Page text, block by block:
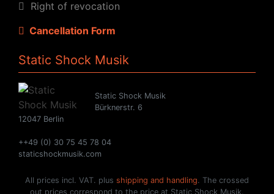
Right of revocation
Cancellation Form
Static Shock Musik
Static Shock Musik
Bürknerstr. 6
12047 Berlin
++49 (0) 30 75 45 78 04
staticshockmusik.com
All prices incl. VAT. plus shipping and handling. The crossed
out prices correspond to the price at Static Shock Musik.